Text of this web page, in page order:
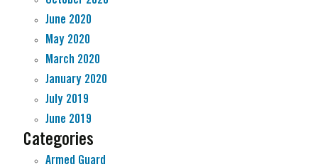
June 2020
May 2020
March 2020
January 2020
July 2019
June 2019
Categories
Armed Guard